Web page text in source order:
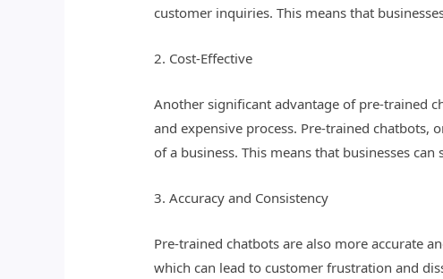
customer inquiries. This means that
2. Cost-Effective
Another significant advantage of pre-trained
and expensive process. Pre-trained chatbots,
of a business. This means that businesses
3. Accuracy and Consistency
Pre-trained chatbots are also more accurate
which can lead to customer frustration and